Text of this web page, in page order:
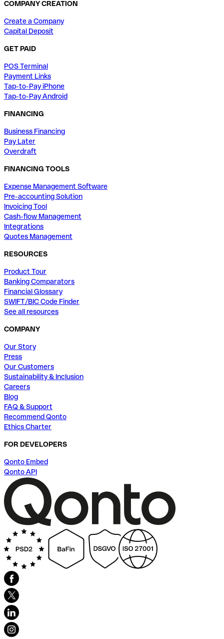
COMPANY CREATION
Create a Company
Capital Deposit
GET PAID
POS Terminal
Payment Links
Tap-to-Pay iPhone
Tap-to-Pay Android
FINANCING
Business Financing
Pay Later
Overdraft
FINANCING TOOLS
Expense Management Software
Pre-accounting Solution
Invoicing Tool
Cash-flow Management
Integrations
Quotes Management
RESOURCES
Product Tour
Banking Comparators
Financial Glossary
SWIFT/BIC Code Finder
See all resources
COMPANY
Our Story
Press
Our Customers
Sustainability & Inclusion
Careers
Blog
FAQ & Support
Recommend Qonto
Ethics Charter
FOR DEVELOPERS
Qonto Embed
Qonto API